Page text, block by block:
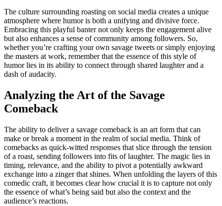
The culture surrounding roasting on social media creates a unique
atmosphere where humor is both a unifying and divisive force.
Embracing this playful banter not only keeps the engagement alive
but also enhances a sense of community among followers. So,
whether you’re crafting your own savage tweets or simply enjoying
the masters at work, remember that the essence of this style of
humor lies in its ability to connect through shared laughter and a
dash of audacity.
Analyzing the Art of the Savage
Comeback
The ability to deliver a savage comeback is an art form that can
make or break a moment in the realm of social media. Think of
comebacks as quick-witted responses that slice through the tension
of a roast, sending followers into fits of laughter. The magic lies in
timing, relevance, and the ability to pivot a potentially awkward
exchange into a zinger that shines. When unfolding the layers of this
comedic craft, it becomes clear how crucial it is to capture not only
the essence of what’s being said but also the context and the
audience’s reactions.